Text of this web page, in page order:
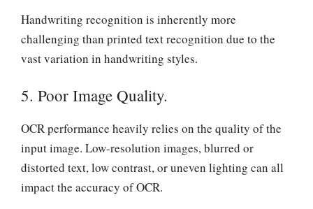
Handwriting recognition is inherently more
challenging than printed text recognition due to the
vast variation in handwriting styles.
5. Poor Image Quality.
OCR performance heavily relies on the quality of the
input image. Low-resolution images, blurred or
distorted text, low contrast, or uneven lighting can all
impact the accuracy of OCR.